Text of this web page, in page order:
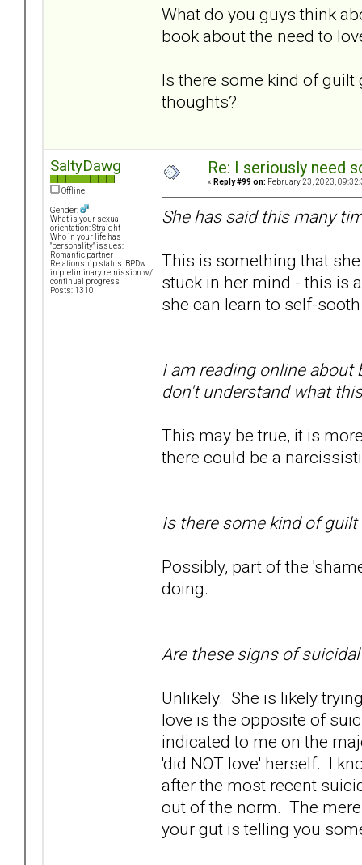
What do you guys think
book about the need to
Is there some kind of
thoughts?
SaltyDawg
Offline
Gender:
What is your sexual
orientation: Straight
Who in your life has
"personality" issues:
Romantic partner
Relationship status: BPDw
in preliminary remission w/
continual progress
Posts: 1310
Re: I seriously need
« Reply #99 on: February 23, 2023,
She has said this many
This is something that
stuck in her mind - this is
she can learn to self-
I am reading online
don't understand what
This may be true, it is
there could be a
Is there some kind of
Possibly, part of the
doing.
Are these signs of
Unlikely. She is likely
love is the opposite of
indicated to me on the
'did NOT love' herself. I
after the most recent
out of the norm. The
your gut is telling you